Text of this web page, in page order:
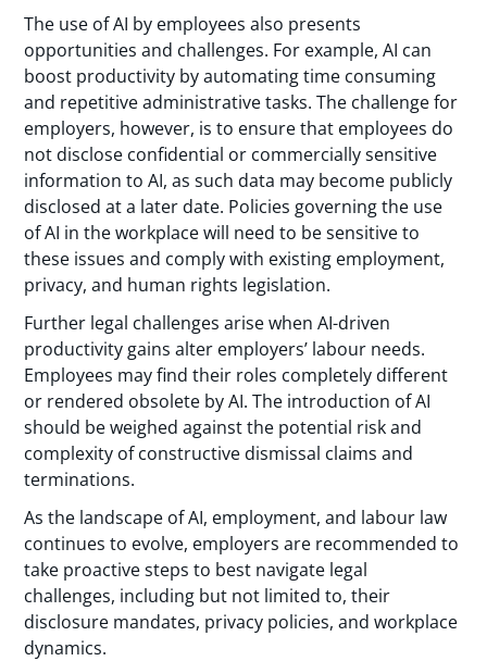
The use of AI by employees also presents
opportunities and challenges. For example, AI can
boost productivity by automating time consuming
and repetitive administrative tasks. The challenge for
employers, however, is to ensure that employees do
not disclose confidential or commercially sensitive
information to AI, as such data may become publicly
disclosed at a later date. Policies governing the use
of AI in the workplace will need to be sensitive to
these issues and comply with existing employment,
privacy, and human rights legislation.
Further legal challenges arise when AI-driven
productivity gains alter employers’ labour needs.
Employees may find their roles completely different
or rendered obsolete by AI. The introduction of AI
should be weighed against the potential risk and
complexity of constructive dismissal claims and
terminations.
As the landscape of AI, employment, and labour law
continues to evolve, employers are recommended to
take proactive steps to best navigate legal
challenges, including but not limited to, their
disclosure mandates, privacy policies, and workplace
dynamics.